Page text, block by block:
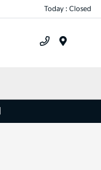
Today : Closed